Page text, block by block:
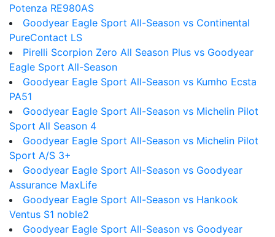
Potenza RE980AS
Goodyear Eagle Sport All-Season vs Continental
PureContact LS
Pirelli Scorpion Zero All Season Plus vs Goodyear
Eagle Sport All-Season
Goodyear Eagle Sport All-Season vs Kumho Ecsta
PA51
Goodyear Eagle Sport All-Season vs Michelin Pilot
Sport All Season 4
Goodyear Eagle Sport All-Season vs Michelin Pilot
Sport A/S 3+
Goodyear Eagle Sport All-Season vs Goodyear
Assurance MaxLife
Goodyear Eagle Sport All-Season vs Hankook
Ventus S1 noble2
Goodyear Eagle Sport All-Season vs Goodyear